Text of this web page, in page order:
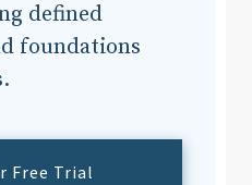
defined
foundations
Free Trial